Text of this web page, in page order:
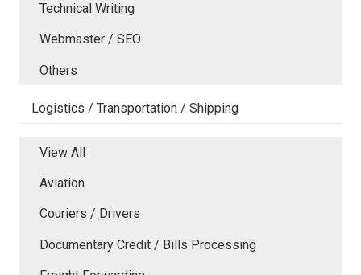
Technical Writing
Webmaster / SEO
Others
Logistics / Transportation / Shipping
View All
Aviation
Couriers / Drivers
Documentary Credit / Bills Processing